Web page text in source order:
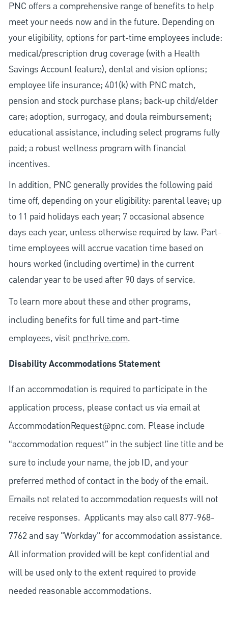
PNC offers a comprehensive range of benefits to help
meet your needs now and in the future. Depending on
your eligibility, options for part-time employees include:
medical/prescription drug coverage (with a Health
Savings Account feature), dental and vision options;
employee life insurance; 401(k) with PNC match,
pension and stock purchase plans; back-up child/elder
care; adoption, surrogacy, and doula reimbursement;
educational assistance, including select programs fully
paid; a robust wellness program with financial
incentives.
In addition, PNC generally provides the following paid
time off, depending on your eligibility: parental leave; up
to 11 paid holidays each year; 7 occasional absence
days each year, unless otherwise required by law. Part-
time employees will accrue vacation time based on
hours worked (including overtime) in the current
calendar year to be used after 90 days of service.
To learn more about these and other programs,
including benefits for full time and part-time
employees, visit pncthrive.com.
Disability Accommodations Statement
If an accommodation is required to participate in the
application process, please contact us via email at
AccommodationRequest@pnc.com. Please include
“accommodation request” in the subject line title and be
sure to include your name, the job ID, and your
preferred method of contact in the body of the email.
Emails not related to accommodation requests will not
receive responses. Applicants may also call 877-968-
7762 and say "Workday" for accommodation assistance.
All information provided will be kept confidential and
will be used only to the extent required to provide
needed reasonable accommodations.